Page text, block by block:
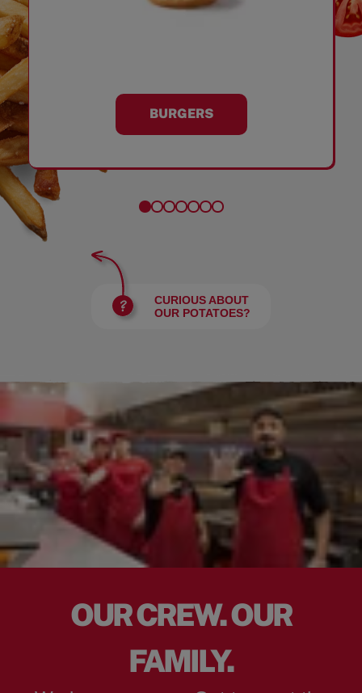
BURGERS
CURIOUS ABOUT
OUR POTATOES?
OUR CREW. OUR
FAMILY.